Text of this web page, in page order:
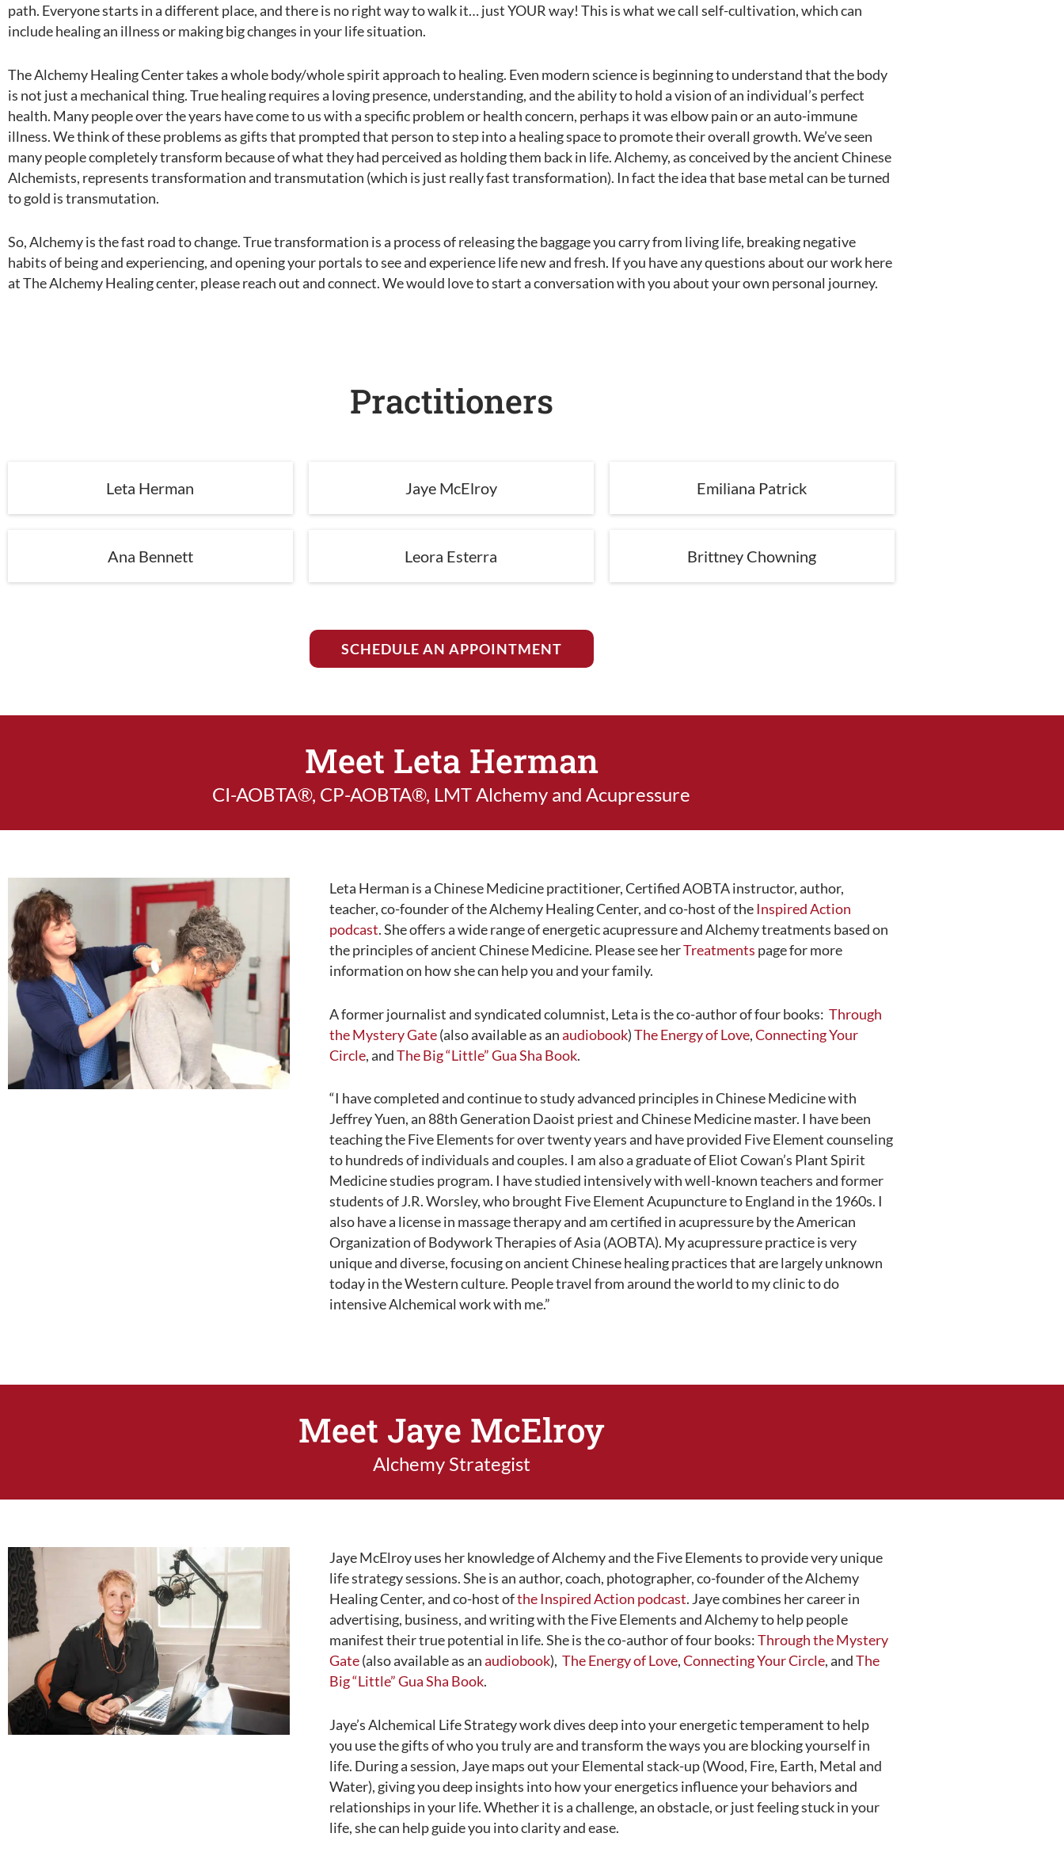
path. Everyone starts in a different place, and there is no right way to walk it… just YOUR way! This is what we call self-cultivation, which can
include healing an illness or making big changes in your life situation.
The Alchemy Healing Center takes a whole body/whole spirit approach to healing. Even modern science is beginning to understand that the body
is not just a mechanical thing. True healing requires a loving presence, understanding, and the ability to hold a vision of an individual’s perfect
health. Many people over the years have come to us with a specific problem or health concern, perhaps it was elbow pain or an auto-immune
illness. We think of these problems as gifts that prompted that person to step into a healing space to promote their overall growth. We’ve seen
many people completely transform because of what they had perceived as holding them back in life. Alchemy, as conceived by the ancient Chinese
Alchemists, represents transformation and transmutation (which is just really fast transformation). In fact the idea that base metal can be turned
to gold is transmutation.
So, Alchemy is the fast road to change. True transformation is a process of releasing the baggage you carry from living life, breaking negative
habits of being and experiencing, and opening your portals to see and experience life new and fresh. If you have any questions about our work here
at The Alchemy Healing center, please reach out and connect. We would love to start a conversation with you about your own personal journey.
Practitioners
Leta Herman Jaye McElroy Emiliana Patrick
Ana Bennett Leora Esterra Brittney Chowning
SCHEDULE AN APPOINTMENT
Meet Leta Herman
CI-AOBTA®, CP-AOBTA®, LMT Alchemy and Acupressure
Leta Herman is a Chinese Medicine practitioner, Certified AOBTA instructor, author,
teacher, co-founder of the Alchemy Healing Center, and co-host of theInspired Action
podcast. She offers a wide range of energetic acupressure and Alchemy treatments based on
the principles of ancient Chinese Medicine. Please see herTreatments page for more
information on how she can help you and your family.
A former journalist and syndicated columnist, Leta is the co-author of four books:Through
the Mystery Gate(also available as anaudiobook)The Energy of Love,Connecting Your
Circle, andThe Big “Little” Gua Sha Book.
“I have completed and continue to study advanced principles in Chinese Medicine with
Jeffrey Yuen, an 88th Generation Daoist priest and Chinese Medicine master. I have been
teaching the Five Elements for over twenty years and have provided Five Element counseling
to hundreds of individuals and couples. I am also a graduate of Eliot Cowan’s Plant Spirit
Medicine studies program. I have studied intensively with well-known teachers and former
students of J.R. Worsley, who brought Five Element Acupuncture to England in the 1960s. I
also have a license in massage therapy and am certified in acupressure by the American
Organization of Bodywork Therapies of Asia (AOBTA). My acupressure practice is very
unique and diverse, focusing on ancient Chinese healing practices that are largely unknown
today in the Western culture. People travel from around the world to my clinic to do
intensive Alchemical work with me.”
Meet Jaye McElroy
Alchemy Strategist
Jaye McElroy uses her knowledge of Alchemy and the Five Elements to provide very unique
life strategy sessions. She is an author, coach, photographer, co-founder of the Alchemy
Healing Center, and co-host ofthe Inspired Action podcast. Jaye combines her career in
advertising, business, and writing with the Five Elements and Alchemy to help people
manifest their true potential in life. She is the co-author of four books:Through the Mystery
Gate(also available as anaudiobook),The Energy of Love,Connecting Your Circle, andThe
Big “Little” Gua Sha Book.
Jaye’s Alchemical Life Strategy work dives deep into your energetic temperament to help
you use the gifts of who you truly are and transform the ways you are blocking yourself in
life. During a session, Jaye maps out your Elemental stack-up (Wood, Fire, Earth, Metal and
Water), giving you deep insights into how your energetics influence your behaviors and
relationships in your life. Whether it is a challenge, an obstacle, or just feeling stuck in your
life, she can help guide you into clarity and ease.